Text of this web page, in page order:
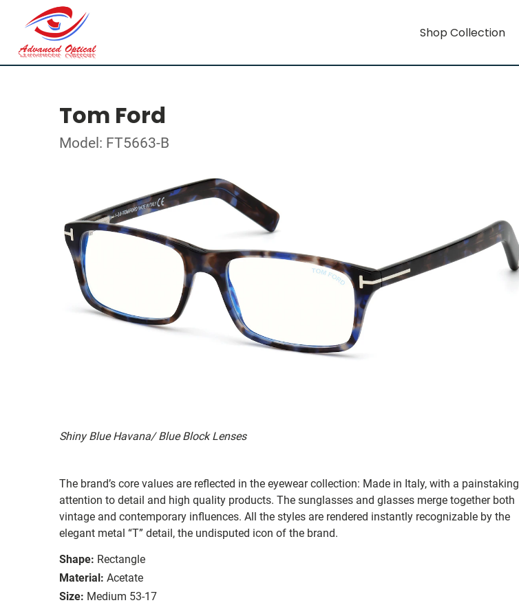
Shop Collection
Tom Ford
Model: FT5663-B
Shiny Blue Havana/ Blue Block Lenses
The brand’s core values are reflected in the eyewear collection: Made in Italy, with a painstaking
attention to detail and high quality products. The sunglasses and glasses merge together both
vintage and contemporary influences. All the styles are rendered instantly recognizable by the
elegant metal “T” detail, the undisputed icon of the brand.
Shape: Rectangle
Material: Acetate
Size: Medium 53-17